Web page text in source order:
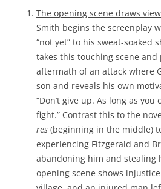
The opening scene draws
Smith begins the screenplay
“not yet” to his sweat-soaked
takes this touching scene and
aftermath of an attack where
son and reveals his own
“Don’t give up. As long as
fight.” Contrast this to the
res (beginning in the middle)
experiencing Fitzgerald and
abandoning him and stealing
opening scene shows